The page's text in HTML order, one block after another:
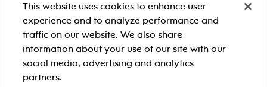
classes for students
schooltime performances
in-school residencies
professional development
teacher resources
contact education
Learn more about our
generous sponsors.
This website uses cookies to enhance user
experience and to analyze performance and
traffic on our website. We also share
information about your use of our site with our
social media, advertising and analytics
partners.